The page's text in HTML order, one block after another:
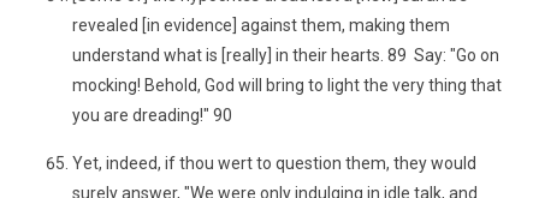
revealed [in evidence] against them, making them
understand what is [really] in their hearts. 89 Say: "Go on
mocking! Behold, God will bring to light the very thing that
you are dreading!" 90
Yet, indeed, if thou wert to question them, they would
surely answer, "We were only indulging in idle talk, and